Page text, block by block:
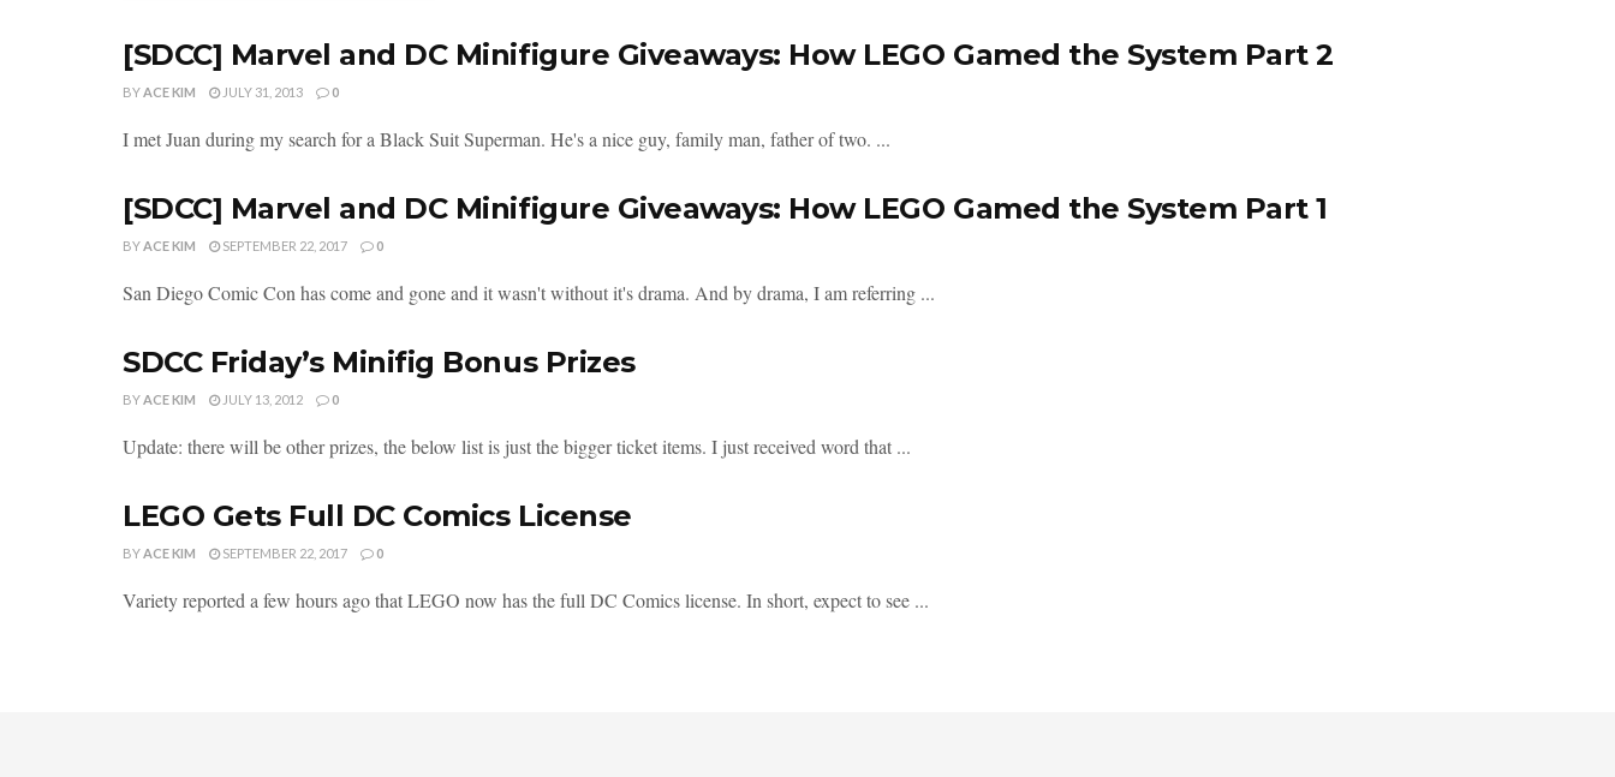
[SDCC] Marvel and DC Minifigure Giveaways: How LEGO Gamed the System Part 2
BYACE KIM JULY 31, 2013 0
I met Juan during my search for a Black Suit Superman. He's a nice guy, family man, father of two. ...
[SDCC] Marvel and DC Minifigure Giveaways: How LEGO Gamed the System Part 1
BYACE KIM SEPTEMBER 22, 2017 0
San Diego Comic Con has come and gone and it wasn't without it's drama. And by drama, I am referring ...
SDCC Friday’s Minifig Bonus Prizes
BYACE KIM JULY 13, 2012 0
Update: there will be other prizes, the below list is just the bigger ticket items. I just received word that ...
LEGO Gets Full DC Comics License
BYACE KIM SEPTEMBER 22, 2017 0
Variety reported a few hours ago that LEGO now has the full DC Comics license. In short, expect to see ...